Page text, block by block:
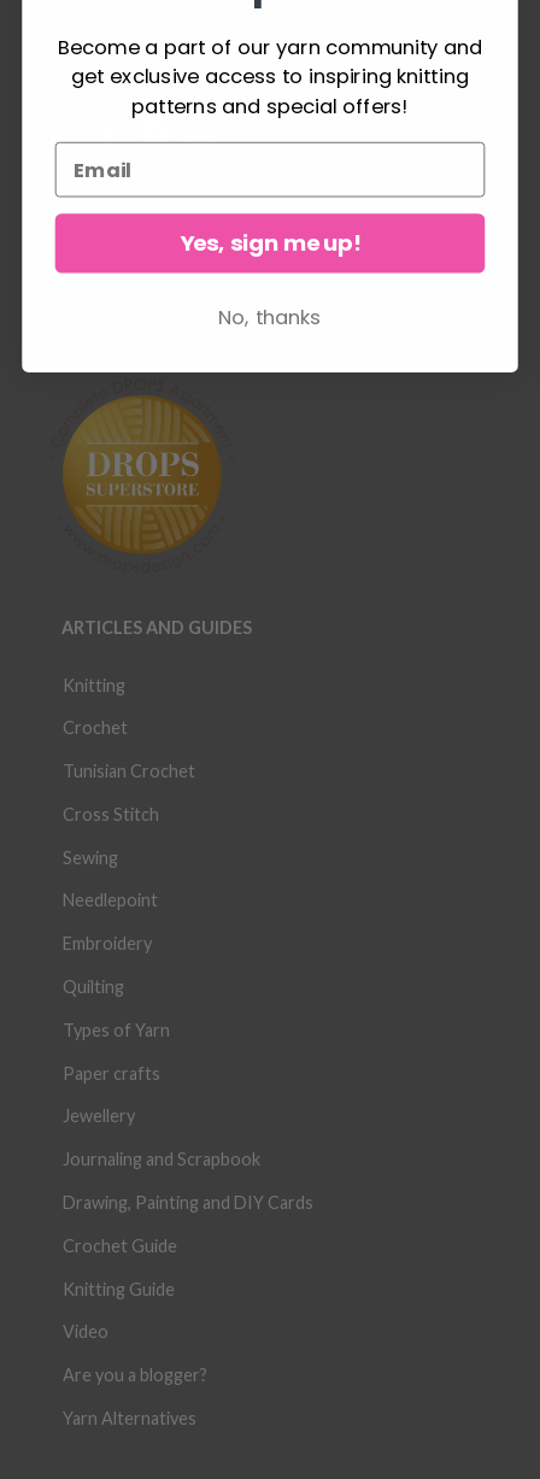
Shipping & Returns
Cancel Purchase
ARTICLES AND GUIDES
Knitting
Crochet
Tunisian Crochet
Cross Stitch
Sewing
Needlepoint
Embroidery
Quilting
Types of Yarn
Paper crafts
Jewellery
Journaling and Scrapbook
Drawing, Painting and DIY Cards
Crochet Guide
Knitting Guide
Video
Are you a blogger?
Yarn Alternatives
Become a part of our yarn community and
get exclusive access to inspiring knitting
patterns and special offers!
Yes, sign me up!
No, thanks